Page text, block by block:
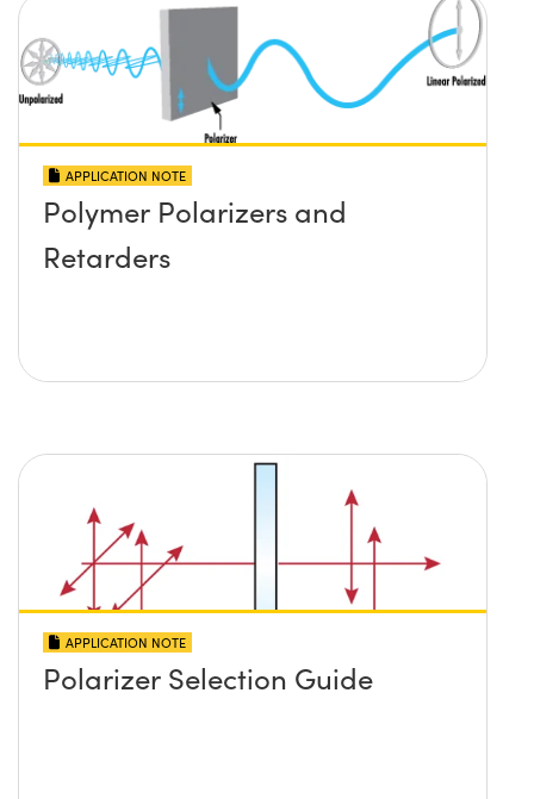
APPLICATION NOTE
Polymer Polarizers and
Retarders
APPLICATION NOTE
Polarizer Selection Guide